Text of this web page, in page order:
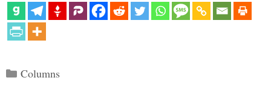
Categories
Columns